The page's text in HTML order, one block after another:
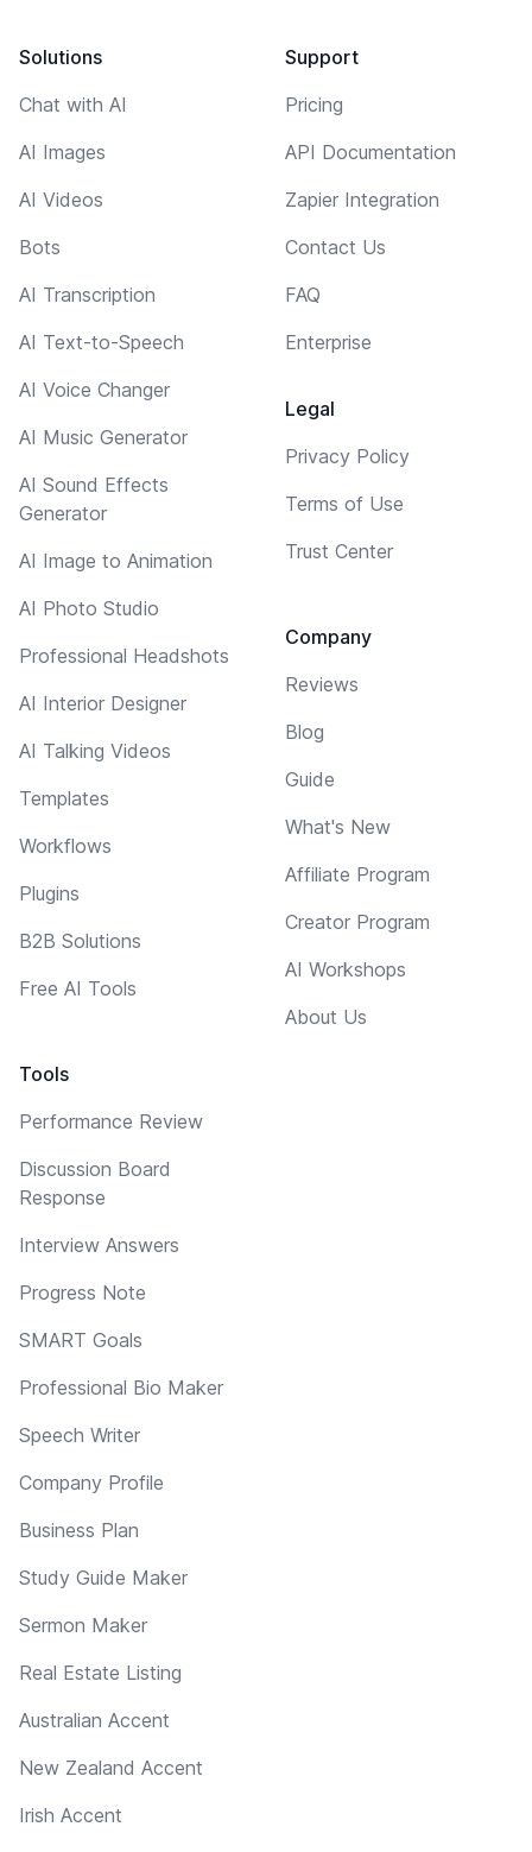
Solutions
Chat with AI
AI Images
AI Videos
Bots
AI Transcription
AI Text-to-Speech
AI Voice Changer
AI Music Generator
AI Sound Effects
Generator
AI Image to Animation
AI Photo Studio
Professional Headshots
AI Interior Designer
AI Talking Videos
Templates
Workflows
Plugins
B2B Solutions
Free AI Tools
Tools
Performance Review
Discussion Board
Response
Interview Answers
Progress Note
SMART Goals
Professional Bio Maker
Speech Writer
Company Profile
Business Plan
Study Guide Maker
Sermon Maker
Real Estate Listing
Australian Accent
New Zealand Accent
Irish Accent
Support
Pricing
API Documentation
Zapier Integration
Contact Us
FAQ
Enterprise
Legal
Privacy Policy
Terms of Use
Trust Center
Company
Reviews
Blog
Guide
What's New
Affiliate Program
Creator Program
AI Workshops
About Us